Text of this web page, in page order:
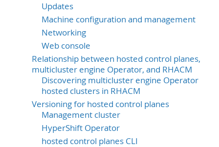
Updates
Machine configuration and management
Networking
Web console
Relationship between hosted control planes,
multicluster engine Operator, and RHACM
Discovering multicluster engine Operator
hosted clusters in RHACM
Versioning for hosted control planes
Management cluster
HyperShift Operator
hosted control planes CLI